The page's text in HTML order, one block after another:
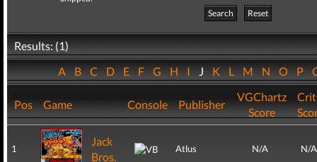
Search
Reset
Results: (1)
ABCDEFGHIJKLMNOP
Pos Game Console Publisher
VGChartz
Score
1
Jack
Bros.
Atlus N/A N/A